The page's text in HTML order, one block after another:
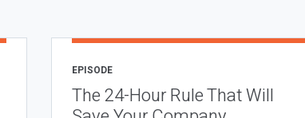
EPISODE
The 24-Hour Rule That Will